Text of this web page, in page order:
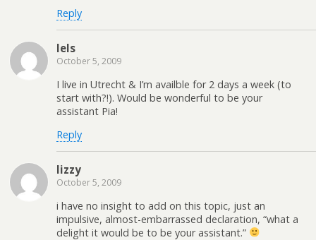
Reply
Iels
October 5, 2009
I live in Utrecht & I’m availble for 2 days a week (to
start with?!). Would be wonderful to be your
assistant Pia!
Reply
lizzy
October 5, 2009
i have no insight to add on this topic, just an
impulsive, almost-embarrassed declaration, “what a
delight it would be to be your assistant.”